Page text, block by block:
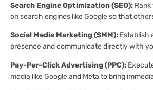
Search Engine Optimization (SEO):
on search engines like Google so that
Social Media Marketing (SMM): Establish
presence and communicate directly with
Pay-Per-Click Advertising (PPC):
media like Google and Meta to bring